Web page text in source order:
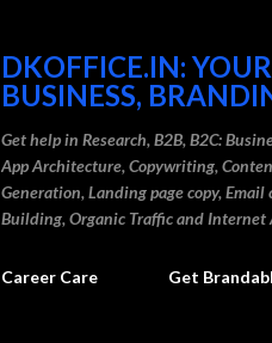
DKOFFICE.IN:
BUSINESS,
Get help in Research, B2B, B2C:
App Architecture, Copywriting,
Generation, Landing page copy, Email
Building, Organic Traffic and
Career Care Get